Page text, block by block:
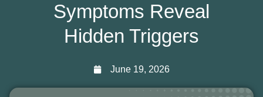
Symptoms Reveal
Hidden Triggers
June 19, 2026